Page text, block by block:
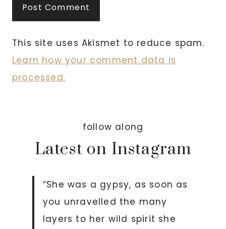
This site uses Akismet to reduce spam.
Learn how your comment data is
processed.
follow along
Latest on Instagram
“She was a gypsy, as soon as
you unravelled the many
layers to her wild spirit she